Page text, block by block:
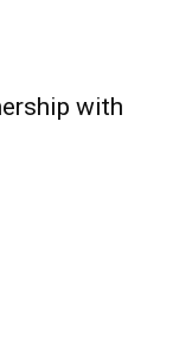
with